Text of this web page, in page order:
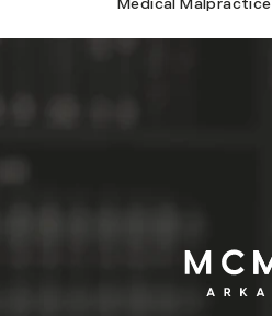
Medical Malpractice